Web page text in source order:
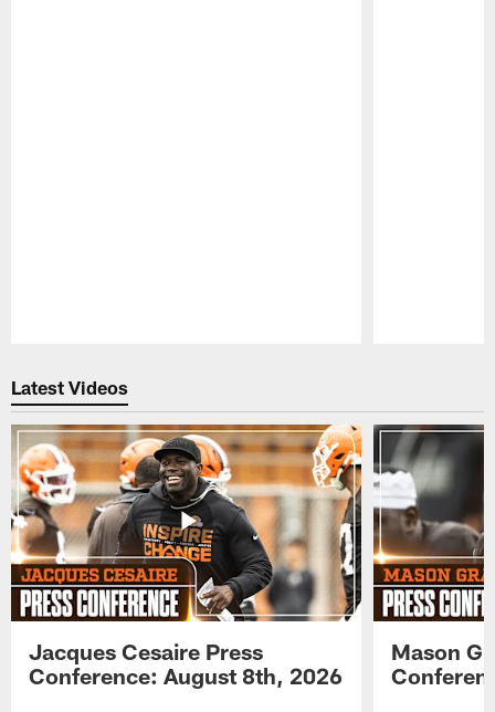
Latest Videos
Jacques Cesaire Press
Conference: August 8th, 2026
Mason